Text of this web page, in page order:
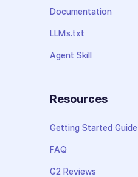
Documentation
LLMs.txt
Agent Skill
Resources
Getting Started Guide
FAQ
G2 Reviews